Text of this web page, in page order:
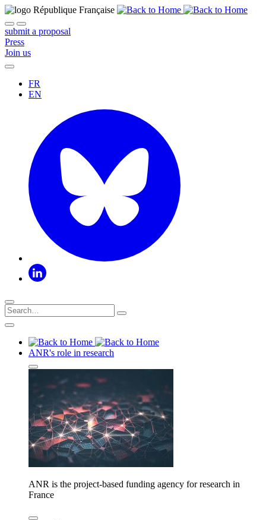
submit a proposal
Press
Join us
FR
EN
ANR's role in research
ANR is the project-based funding agency for research in
France